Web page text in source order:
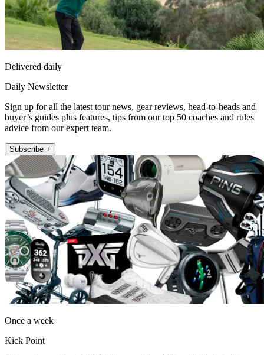
Delivered daily
Daily Newsletter
Sign up for all the latest tour news, gear reviews, head-to-heads and
buyer’s guides plus features, tips from our top 50 coaches and rules
advice from our expert team.
Subscribe +
Once a week
Kick Point